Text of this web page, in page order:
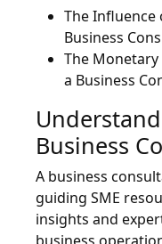
The Influence
Business
The
a Business
Business
A business
guiding SME
insights and